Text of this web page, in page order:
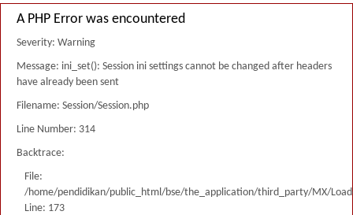
A PHP Error was encountered
Severity: Warning
Message: ini_set(): Session ini settings cannot be changed after headers
have already been sent
Filename: Session/Session.php
Line Number: 314
Backtrace:
File:
/home/pendidikan/public_html/bse/the_application/third_party/MX/
Line: 173